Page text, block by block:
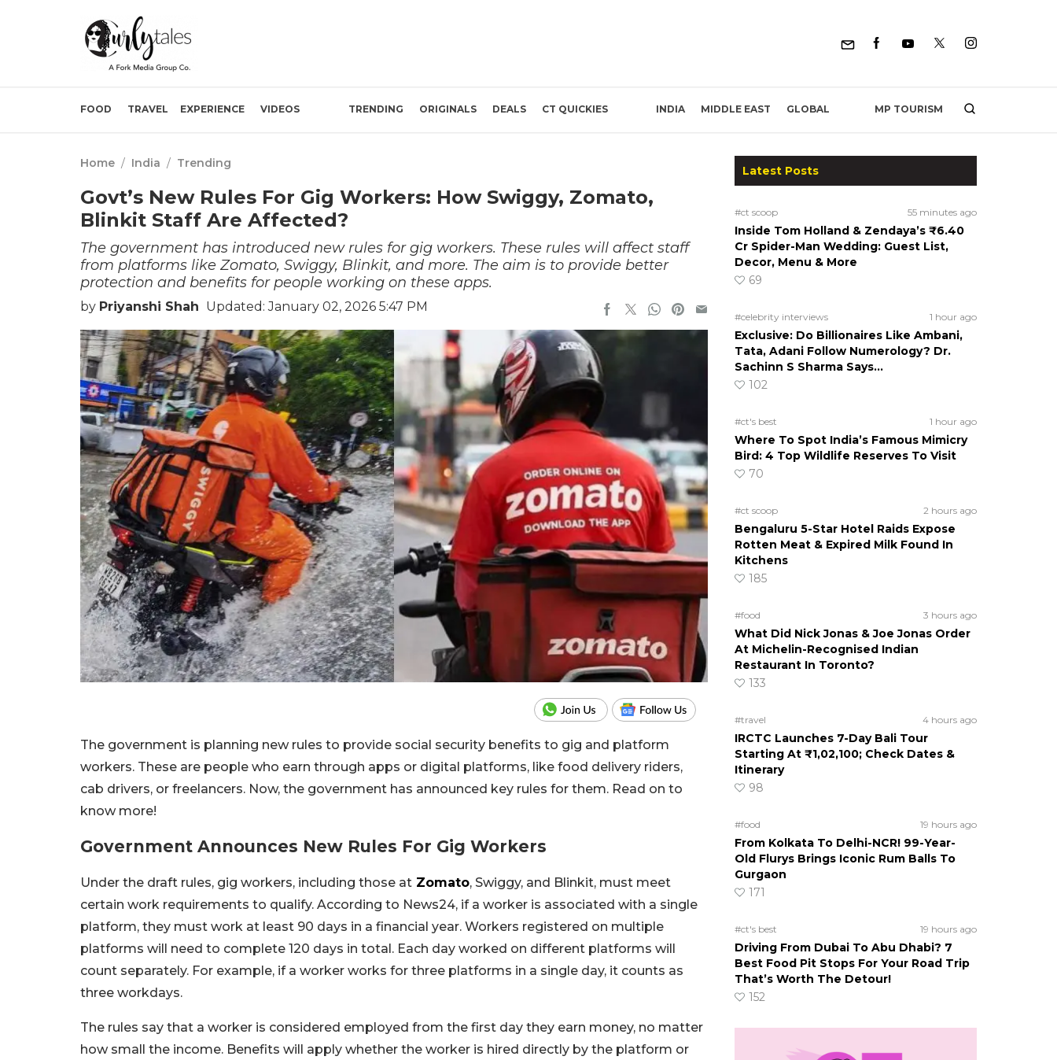
FOOD TRAVEL EXPERIENCE VIDEOS TRENDING ORIGINALS DEALS CT QUICKIES INDIA MIDDLE EAST GLOBAL MP TOURISM
Home / India / Trending
Govt’s New Rules For Gig Workers: How Swiggy, Zomato,
Blinkit Staff Are Affected?
The government has introduced new rules for gig workers. These rules will affect staff
from platforms like Zomato, Swiggy, Blinkit, and more. The aim is to provide better
protection and benefits for people working on these apps.
by Priyanshi Shah Updated: January 02, 2026 5:47 PM
The government is planning new rules to provide social security benefits to gig and platform
workers. These are people who earn through apps or digital platforms, like food delivery riders,
cab drivers, or freelancers. Now, the government has announced key rules for them. Read on to
know more!
Government Announces New Rules For Gig Workers
Under the draft rules, gig workers, including those at Zomato, Swiggy, and Blinkit, must meet
certain work requirements to qualify. According to News24, if a worker is associated with a single
platform, they must work at least 90 days in a financial year. Workers registered on multiple
platforms will need to complete 120 days in total. Each day worked on different platforms will
count separately. For example, if a worker works for three platforms in a single day, it counts as
three workdays.
The rules say that a worker is considered employed from the first day they earn money, no matter
how small the income. Benefits will apply whether the worker is hired directly by the platform or
Latest Posts
#ct scoop 55 minutes ago
Inside Tom Holland & Zendaya’s ₹6.40
Cr Spider-Man Wedding: Guest List,
Decor, Menu & More
69
#celebrity interviews 1 hour ago
Exclusive: Do Billionaires Like Ambani,
Tata, Adani Follow Numerology? Dr.
Sachinn S Sharma Says…
102
#ct's best 1 hour ago
Where To Spot India’s Famous Mimicry
Bird: 4 Top Wildlife Reserves To Visit
70
#ct scoop 2 hours ago
Bengaluru 5-Star Hotel Raids Expose
Rotten Meat & Expired Milk Found In
Kitchens
185
#food 3 hours ago
What Did Nick Jonas & Joe Jonas Order
At Michelin-Recognised Indian
Restaurant In Toronto?
133
#travel 4 hours ago
IRCTC Launches 7-Day Bali Tour
Starting At ₹1,02,100; Check Dates &
Itinerary
98
#food 19 hours ago
From Kolkata To Delhi-NCR! 99-Year-
Old Flurys Brings Iconic Rum Balls To
Gurgaon
171
#ct's best 19 hours ago
Driving From Dubai To Abu Dhabi? 7
Best Food Pit Stops For Your Road Trip
That’s Worth The Detour!
152